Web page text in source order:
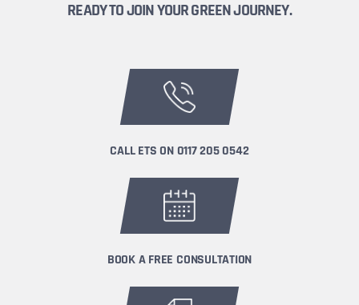
READY TO JOIN YOUR GREEN JOURNEY.
CALL ETS ON0117 205 0542
BOOK A FREE CONSULTATION